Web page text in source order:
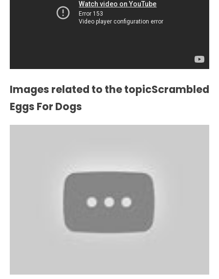
Images related to the topicScrambled
Eggs For Dogs